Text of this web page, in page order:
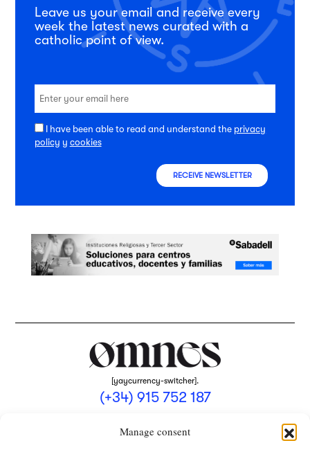
Manage consent
Leave us your email and receive every
week the latest news curated with a
catholic point of view.
I have been able to read and understand the privacy
policy y cookies
RECEIVE NEWSLETTER
[yaycurrency-switcher].
(+34) 915 752 187